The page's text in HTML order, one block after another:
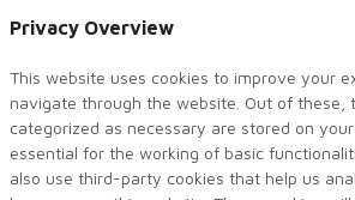
Privacy Overview
This website uses cookies to improve your
navigate through the website. Out of these,
categorized as necessary are stored on
essential for the working of basic
also use third-party cookies that help us